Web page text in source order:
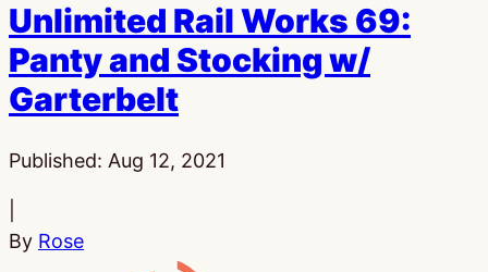
Unlimited Rail Works 69:
Panty and Stocking w/
Garterbelt
Published: Aug 12, 2021
By Rose